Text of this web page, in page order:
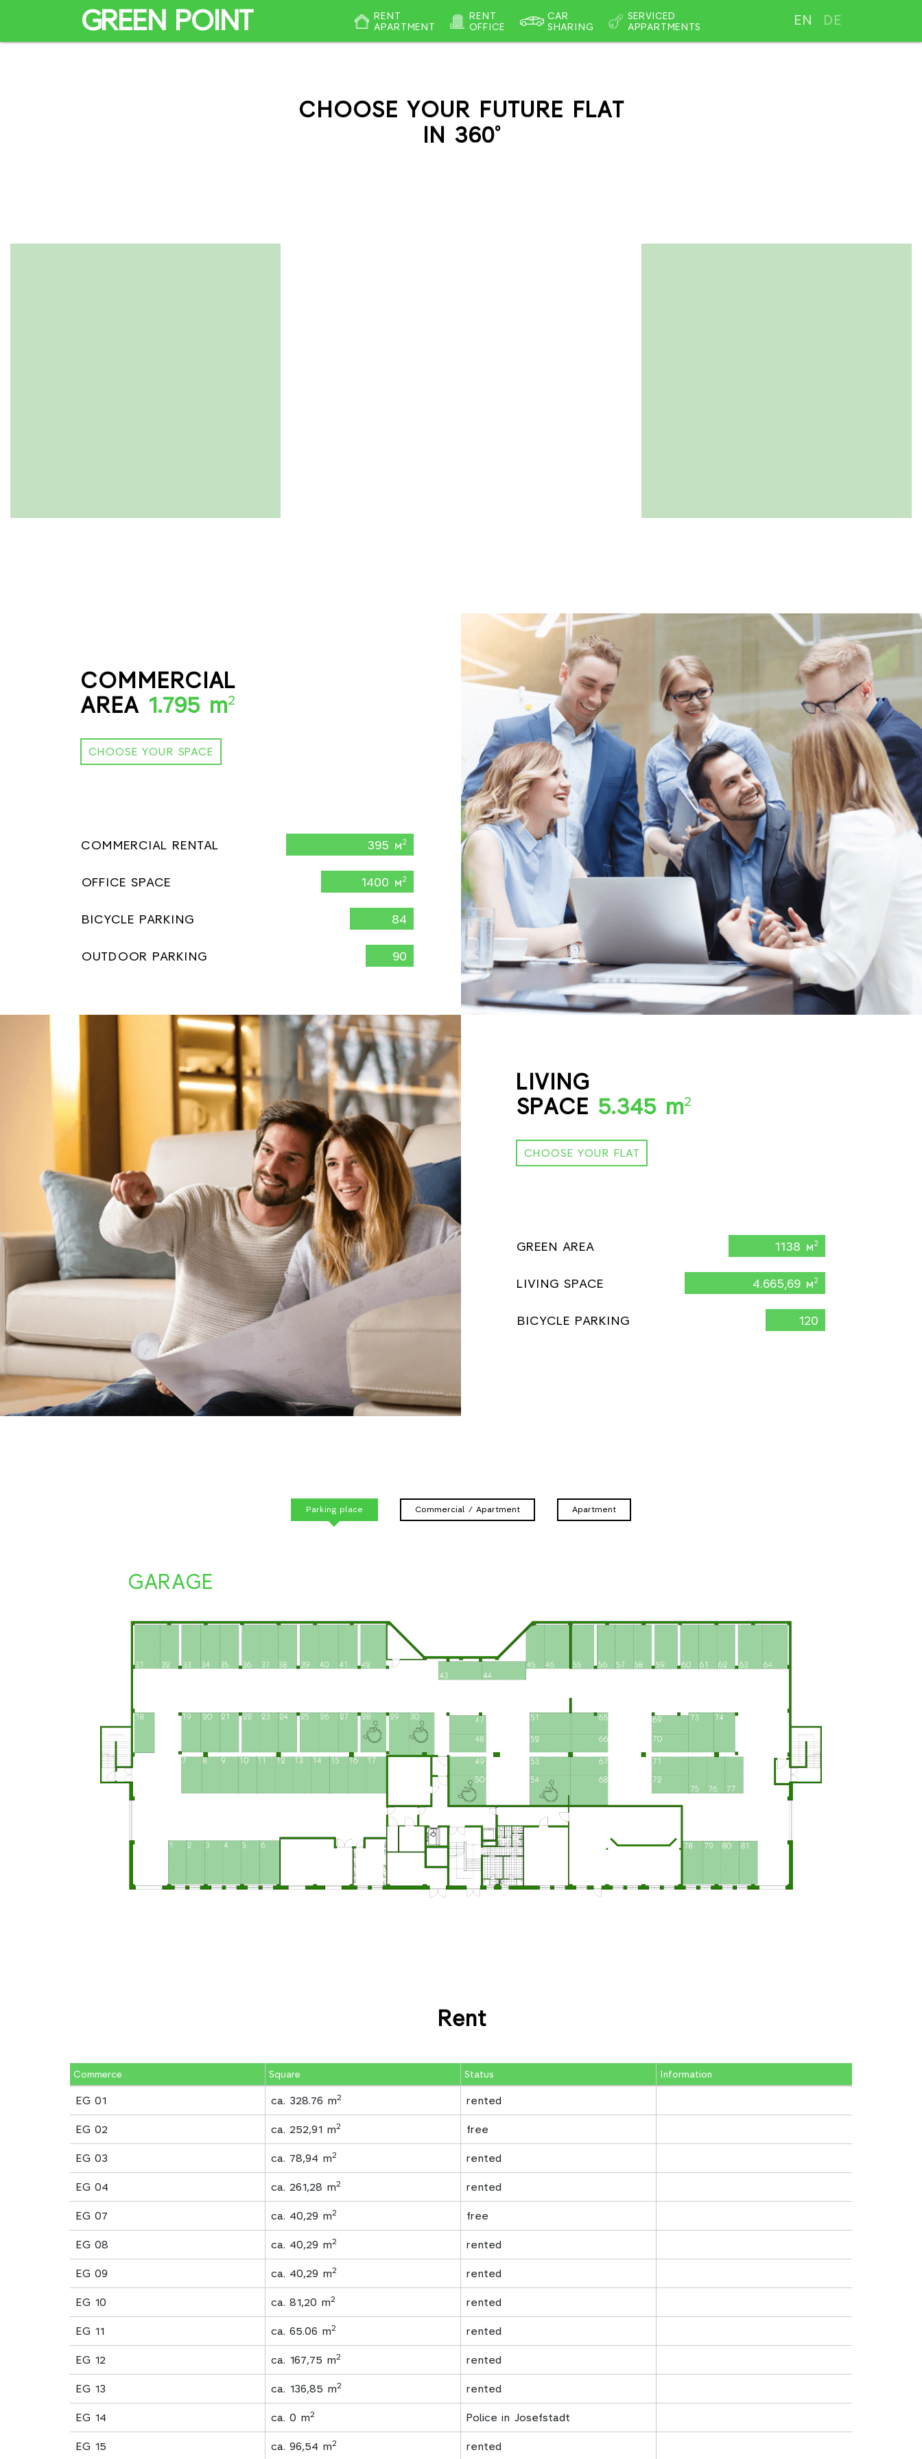
GREEN POINT
RENT
APARTMENT
RENT
OFFICE
CAR
SHARING
SERVICED
APPARTMENTS
EN DE
CHOOSE YOUR FUTURE FLAT
IN 360°
COMMERCIAL
AREA 1.795 m2
CHOOSE YOUR SPACE
COMMERCIAL RENTAL 395 м2
OFFICE SPACE 1400 м2
BICYCLE PARKING 84
OUTDOOR PARKING 90
LIVING
SPACE 5.345 m2
CHOOSE YOUR FLAT
GREEN AREA 1138 м2
LIVING SPACE 4.665,69 м2
BICYCLE PARKING 120
Parking place Commercial / Apartment Apartment
GARAGE
Rent
Commerce Square Status Information
EG 01 ca. 328.76 m2 rented
EG 02 ca. 252,91 m2 free
EG 03 ca. 78,94 m2 rented
EG 04 ca. 261,28 m2 rented
EG 07 ca. 40,29 m2 free
EG 08 ca. 40,29 m2 rented
EG 09 ca. 40,29 m2 rented
EG 10 ca. 81,20 m2 rented
EG 11 ca. 65.06 m2 rented
EG 12 ca. 167,75 m2 rented
EG 13 ca. 136,85 m2 rented
EG 14 ca. 0 m2 Police in Josefstadt
EG 15 ca. 96,54 m2 rented